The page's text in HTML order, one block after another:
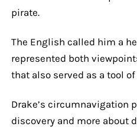
pirate.
The English called him a
represented both
that also served as a tool
Drake’s circumnavigation
discovery and more about